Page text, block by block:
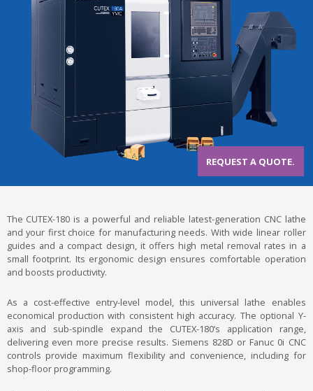
REQUEST A QUOTE.
The CUTEX-180 is a powerful and reliable latest-generation CNC lathe
and your first choice for manufacturing needs. With wide linear roller
guides and a compact design, it offers high metal removal rates in a
small footprint. Its ergonomic design ensures comfortable operation
and boosts productivity.
As a cost-effective entry-level model, this universal lathe enables
economical production with consistent high accuracy. The optional Y-
axis and sub-spindle expand the CUTEX-180’s application range,
delivering even more precise results. Siemens 828D or Fanuc 0i CNC
controls provide maximum flexibility and convenience, including for
shop-floor programming.